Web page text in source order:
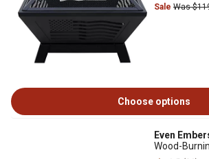
Sale Was
Choose options
Even
Wood-